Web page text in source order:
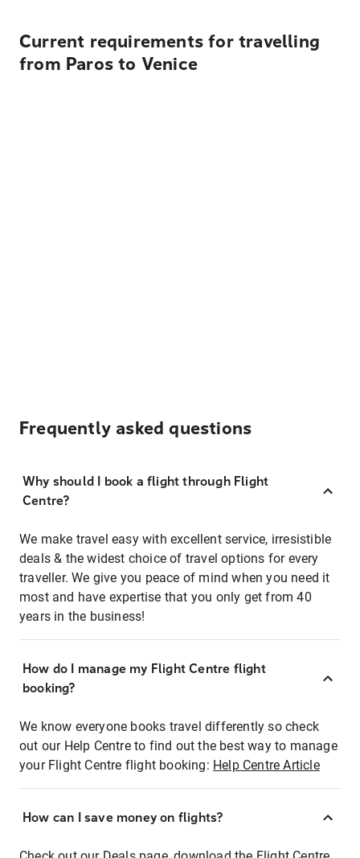
Current requirements for travelling
from Paros to Venice
Frequently asked questions
Why should I book a flight through Flight
Centre?
We make travel easy with excellent service, irresistible
deals & the widest choice of travel options for every
traveller. We give you peace of mind when you need it
most and have expertise that you only get from 40
years in the business!
How do I manage my Flight Centre flight
booking?
We know everyone books travel differently so check
out our Help Centre to find out the best way to manage
your Flight Centre flight booking: Help Centre Article
How can I save money on flights?